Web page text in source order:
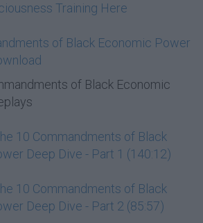
Training Here
of Black Economic Power
of Black Economic
10 Commandments of Black
Deep Dive - Part 1 (140:12)
10 Commandments of Black
Deep Dive - Part 2 (85:57)